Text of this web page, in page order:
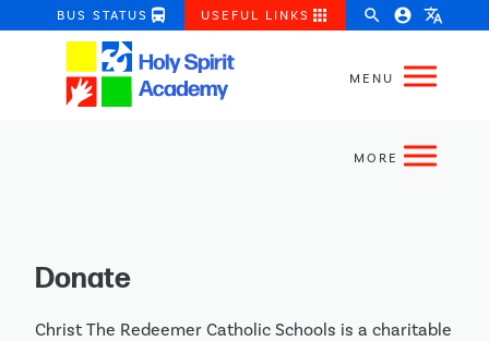
BUS STATUS directions_bus USEFUL LINKS apps search account_circle translate
Donate
Christ The Redeemer Catholic Schools is a charitable